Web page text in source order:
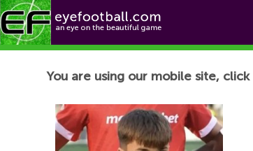
Football News
You are using our mobile site, click